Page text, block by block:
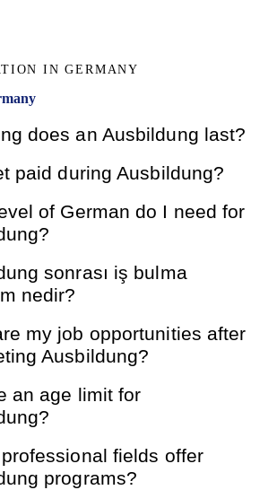
IN GERMANY
does an Ausbildung last?
paid during Ausbildung?
of German do I need for
sonrası iş bulma
nedir?
my job opportunities after
Ausbildung?
an age limit for
fields offer
programs?